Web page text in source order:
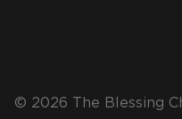
© 2026 The Blessing